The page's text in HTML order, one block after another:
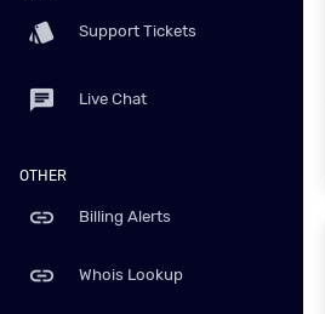
style Support Tickets
chat Live Chat
OTHER
link Billing Alerts
link Whois Lookup